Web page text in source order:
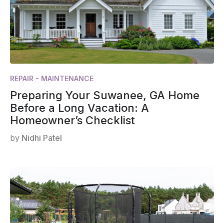
REPAIR - MAINTENANCE
Preparing Your Suwanee, GA Home
Before a Long Vacation: A
Homeowner’s Checklist
by Nidhi Patel